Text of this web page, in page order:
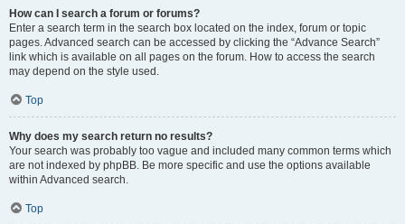
How can I search a forum or forums?
Enter a search term in the search box located on the index, forum or topic
pages. Advanced search can be accessed by clicking the “Advance Search”
link which is available on all pages on the forum. How to access the search
may depend on the style used.
Top
Why does my search return no results?
Your search was probably too vague and included many common terms which
are not indexed by phpBB. Be more specific and use the options available
within Advanced search.
Top